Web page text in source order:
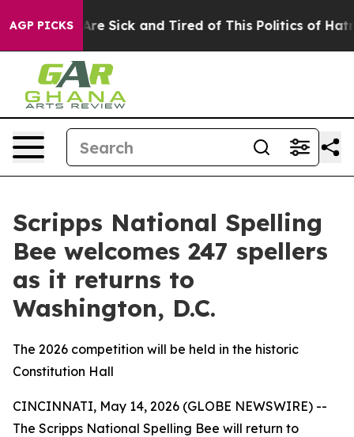
AGP PICKSAre Sick and Tired of This Politics of Hatred”
Scripps National Spelling
Bee welcomes 247 spellers
as it returns to
Washington, D.C.
The 2026 competition will be held in the historic
Constitution Hall
CINCINNATI, May 14, 2026 (GLOBE NEWSWIRE) --
The Scripps National Spelling Bee will return to